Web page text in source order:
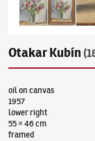
Otakar Kubín
oil on canvas
1957
lower right
55 × 46 cm
framed